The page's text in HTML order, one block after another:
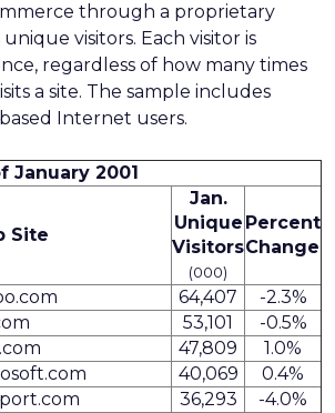
through a proprietary
visitors. Each visitor is
regardless of how many times
a site. The sample includes
Internet users.
January 2001
Site
Jan.
Unique
Visitors
(000)
Percent
Change
64,407
-2.3%
53,101
-0.5%
47,809
1.0%
40,069
0.4%
36,293
-4.0%